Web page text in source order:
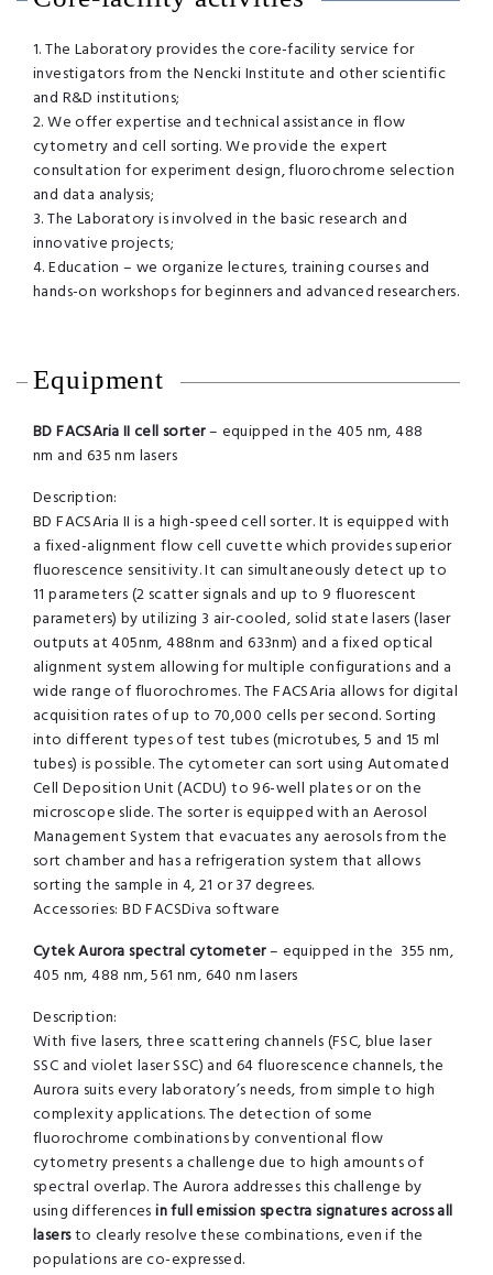
1. The Laboratory provides the core-facility service for
investigators from the Nencki Institute and other scientific
and R&D institutions;
2. We offer expertise and technical assistance in flow
cytometry and cell sorting. We provide the expert
consultation for experiment design, fluorochrome selection
and data analysis;
3. The Laboratory is involved in the basic research and
innovative projects;
4. Education – we organize lectures, training courses and
hands-on workshops for beginners and advanced researchers.
Equipment
BD FACSAria II cell sorter– equipped in the 405 nm, 488
nm and 635 nm lasers
Description:
BD FACSAria II is a high-speed cell sorter. It is equipped with
a fixed-alignment flow cell cuvette which provides superior
fluorescence sensitivity. It can simultaneously detect up to
11 parameters (2 scatter signals and up to 9 fluorescent
parameters) by utilizing 3 air-cooled, solid state lasers (laser
outputs at 405nm, 488nm and 633nm) and a fixed optical
alignment system allowing for multiple configurations and a
wide range of fluorochromes. The FACSAria allows for digital
acquisition rates of up to 70,000 cells per second. Sorting
into different types of test tubes (microtubes, 5 and 15 ml
tubes) is possible. The cytometer can sort using Automated
Cell Deposition Unit (ACDU) to 96-well plates or on the
microscope slide. The sorter is equipped with an Aerosol
Management System that evacuates any aerosols from the
sort chamber and has a refrigeration system that allows
sorting the sample in 4, 21 or 37 degrees.
Accessories: BD FACSDiva software
Cytek Aurora spectral cytometer– equipped in the 355 nm,
405 nm, 488 nm, 561 nm, 640 nm lasers
Description:
With five lasers, three scattering channels (FSC, blue laser
SSC and violet laser SSC) and 64 fluorescence channels, the
Aurora suits every laboratory’s needs, from simple to high
complexity applications. The detection of some
fluorochrome combinations by conventional flow
cytometry presents a challenge due to high amounts of
spectral overlap. The Aurora addresses this challenge by
using differencesin full emission spectra signatures across all
lasersto clearly resolve these combinations, even if the
populations are co-expressed.